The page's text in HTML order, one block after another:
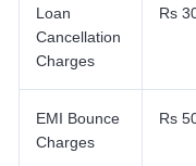
Loan
Cancellation
Charges
Rs
EMI Bounce
Charges
Rs